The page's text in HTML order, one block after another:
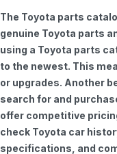
The Toyota parts
genuine Toyota parts
using a Toyota parts
to the newest. This
or upgrades. Another
search for and
offer competitive
check Toyota car
specifications, and